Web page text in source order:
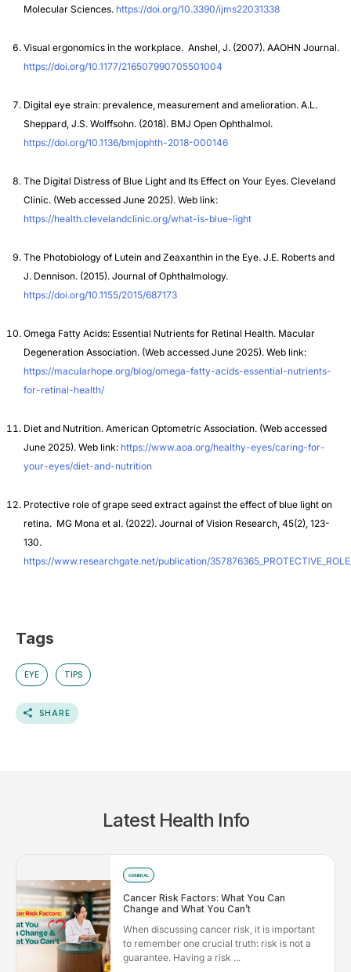
Molecular Sciences. https://doi.org/10.3390/ijms22031338
Visual ergonomics in the workplace. Anshel, J. (2007). AAOHN Journal.
https://doi.org/10.1177/216507990705501004
Digital eye strain: prevalence, measurement and amelioration. A.L.
Sheppard, J.S. Wolffsohn. (2018). BMJ Open Ophthalmol.
https://doi.org/10.1136/bmjophth-2018-000146
The Digital Distress of Blue Light and Its Effect on Your Eyes. Cleveland
Clinic. (Web accessed June 2025). Web link:
https://health.clevelandclinic.org/what-is-blue-light
The Photobiology of Lutein and Zeaxanthin in the Eye. J.E. Roberts and
J. Dennison. (2015). Journal of Ophthalmology.
https://doi.org/10.1155/2015/687173
Omega Fatty Acids: Essential Nutrients for Retinal Health. Macular
Degeneration Association. (Web accessed June 2025). Web link:
https://macularhope.org/blog/omega-fatty-acids-essential-nutrients-
for-retinal-health/
Diet and Nutrition. American Optometric Association. (Web accessed
June 2025). Web link: https://www.aoa.org/healthy-eyes/caring-for-
your-eyes/diet-and-nutrition
Protective role of grape seed extract against the effect of blue light on
retina. MG Mona et al. (2022). Journal of Vision Research, 45(2), 123-
130.
https://www.researchgate.net/publication/
Tags
EYE TIPS
SHARE
Latest Health Info
GENERAL
Cancer Risk Factors: What You Can
Change and What You Can’t
When discussing cancer risk, it is important
to remember one crucial truth: risk is not a
guarantee. Having a risk ...